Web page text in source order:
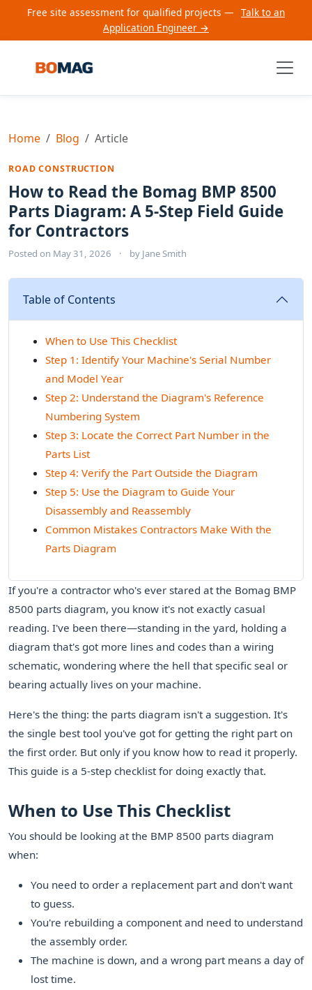
Free site assessment for qualified projects — Talk to an
Application Engineer →
Home Blog Article
ROAD CONSTRUCTION
How to Read the Bomag BMP 8500
Parts Diagram: A 5-Step Field Guide
for Contractors
Posted on May 31, 2026 · by Jane Smith
Table of Contents
When to Use This Checklist
Step 1: Identify Your Machine's Serial Number
and Model Year
Step 2: Understand the Diagram's Reference
Numbering System
Step 3: Locate the Correct Part Number in the
Parts List
Step 4: Verify the Part Outside the Diagram
Step 5: Use the Diagram to Guide Your
Disassembly and Reassembly
Common Mistakes Contractors Make With the
Parts Diagram
If you're a contractor who's ever stared at the Bomag BMP
8500 parts diagram, you know it's not exactly casual
reading. I've been there—standing in the yard, holding a
diagram that's got more lines and codes than a wiring
schematic, wondering where the hell that specific seal or
bearing actually lives on your machine.
Here's the thing: the parts diagram isn't a suggestion. It's
the single best tool you've got for getting the right part on
the first order. But only if you know how to read it properly.
This guide is a 5-step checklist for doing exactly that.
When to Use This Checklist
You should be looking at the BMP 8500 parts diagram
when:
You need to order a replacement part and don't want
to guess.
You're rebuilding a component and need to understand
the assembly order.
The machine is down, and a wrong part means a day of
lost time.